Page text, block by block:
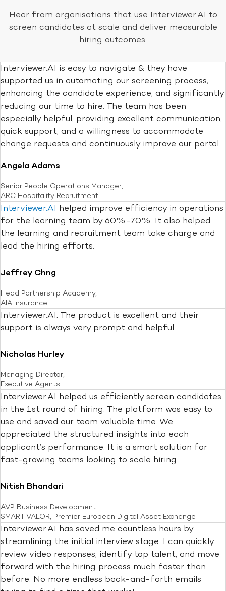
Hear from organisations that use Interviewer.AI to
screen candidates at scale and deliver measurable
hiring outcomes.
Interviewer.AI is easy to navigate & they have
supported us in automating our screening process,
enhancing the candidate experience, and significantly
reducing our time to hire. The team has been
especially helpful, providing excellent communication,
quick support, and a willingness to accommodate
change requests and continuously improve our portal.
Angela Adams
Senior People Operations Manager,
ARC Hospitality Recruitment
Interviewer.AI helped improve efficiency in operations
for the learning team by 60%-70%. It also helped
the learning and recruitment team take charge and
lead the hiring efforts.
Jeffrey Chng
Head Partnership Academy,
AIA Insurance
Interviewer.AI: The product is excellent and their
support is always very prompt and helpful.
Nicholas Hurley
Managing Director,
Executive Agents
Interviewer.AI helped us efficiently screen candidates
in the 1st round of hiring. The platform was easy to
use and saved our team valuable time. We
appreciated the structured insights into each
applicant’s performance. It is a smart solution for
fast-growing teams looking to scale hiring.
Nitish Bhandari
AVP Business Development
SMART VALOR, Premier European Digital Asset Exchange
Interviewer.AI has saved me countless hours by
streamlining the initial interview stage. I can quickly
review video responses, identify top talent, and move
forward with the hiring process much faster than
before. No more endless back-and-forth emails